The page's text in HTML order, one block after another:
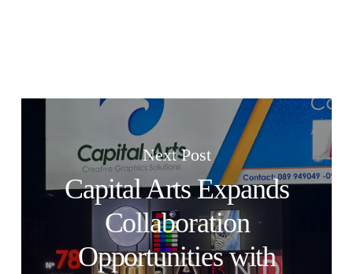
Next Post
Capital Arts Expands
Collaboration
Opportunities with